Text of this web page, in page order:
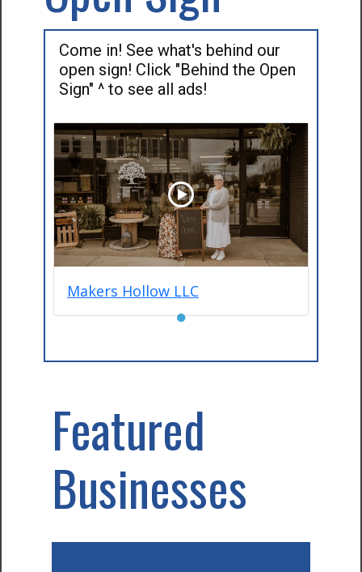
Come in! See what's behind our
open sign! Click "Behind the Open
Sign" ^ to see all ads!
Makers Hollow LLC
●
Featured
Businesses